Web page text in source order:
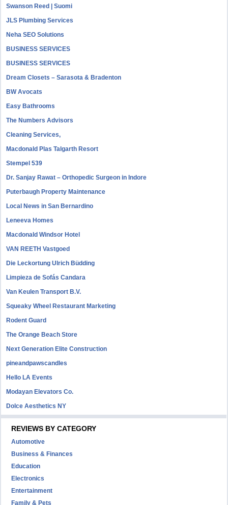
Swanson Reed | Suomi
JLS Plumbing Services
Neha SEO Solutions
BUSINESS SERVICES
BUSINESS SERVICES
Dream Closets – Sarasota & Bradenton
BW Avocats
Easy Bathrooms
The Numbers Advisors
Cleaning Services,
Macdonald Plas Talgarth Resort
Stempel 539
Dr. Sanjay Rawat – Orthopedic Surgeon in Indore
Puterbaugh Property Maintenance
Local News in San Bernardino
Leneeva Homes
Macdonald Windsor Hotel
VAN REETH Vastgoed
Die Leckortung Ulrich Büdding
Limpieza de Sofás Candara
Van Keulen Transport B.V.
Squeaky Wheel Restaurant Marketing
Rodent Guard
The Orange Beach Store
Next Generation Elite Construction
pineandpawscandles
Hello LA Events
Modayan Elevators Co.
Dolce Aesthetics NY
REVIEWS BY CATEGORY
Automotive
Business & Finances
Education
Electronics
Entertainment
Family & Pets